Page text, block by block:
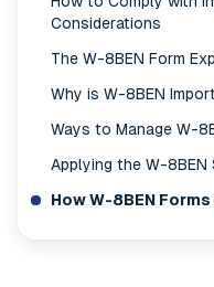
Considerations
The W-8BEN Form
Why is W-8BEN
Ways to Manage W-
Applying the W-
How W-8BEN